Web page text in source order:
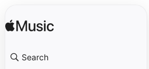
Search